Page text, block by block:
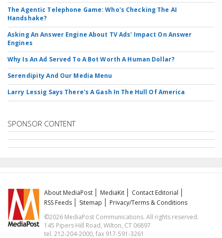
The Agentic Telephone Game: Who's Checking The AI
Handshake?
Asking An Answer Engine About TV Ads' Impact On Answer
Engines
Why Is An Ad Served To A Bot Worth A Human Dollar?
Serendipity And Our Media Menu
Larry Lessig Says There's A Gash In The Hull Of America
SPONSOR CONTENT
About MediaPost MediaKit
Contact Editorial
RSS Feeds
Sitemap
Privacy/Terms & Conditions
©2026 MediaPost Communications. All rights reserved.
145 Pipers Hill Road, Wilton, CT 06897
tel. 212-204-2000, fax 917-591-3261